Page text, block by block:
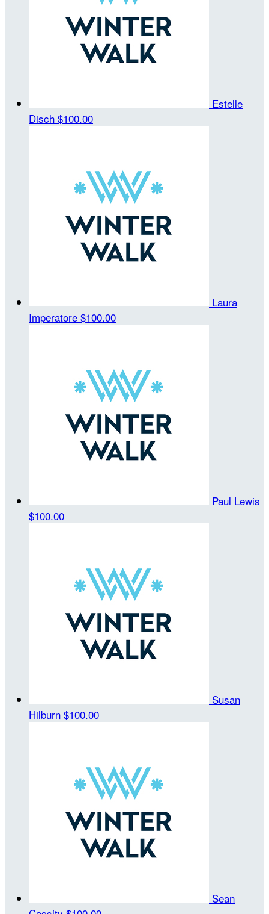
Estelle
Disch $100.00
Laura
Imperatore $100.00
Paul Lewis
$100.00
Susan
Hilburn $100.00
Sean